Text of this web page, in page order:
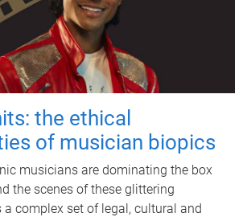
the ethical
of musician biopics
musicians are dominating the box
the scenes of these glittering
complex set of legal, cultural and